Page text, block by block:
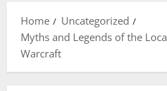
Home
Uncategorized
Myths and Legends of the
Warcraft